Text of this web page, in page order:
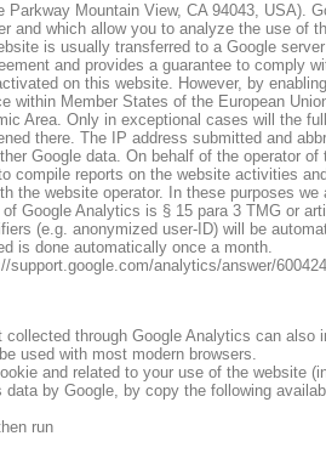
Mountain View, CA 94043, USA).
and which allow you to analyze the use of
is usually transferred to a Google
and provides a guarantee to comply
on this website. However, by
within Member States of the European
Area. Only in exceptional cases will the
there. The IP address submitted and
Google data. On behalf of the operator
compile reports on the website activities
the website operator. In these purposes we
Google Analytics is § 15 para 3 TMG or
(e.g. anonymized user-ID) will be
is done automatically once a month.
analytics/answer/
through Google Analytics can also
used with most modern browsers.
and related to your use of the website
by Google, by copy the following
run